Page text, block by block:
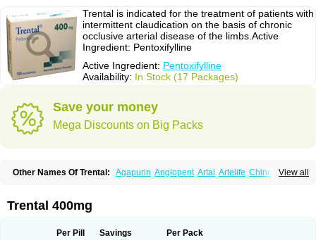
Trental is indicated for the treatment of patients with
intermittent claudication on the basis of chronic
occlusive arterial disease of the limbs.Active
Ingredient: Pentoxifylline
Active Ingredient: Pentoxifylline
Availability: In Stock (17 Packages)
Save your money
Mega Discounts on Big Packs
View all
Other Names Of Trental: Agapurin Angiopent Artal Artelife Chinotal
Kinetal Lentrin Nelorpin
Pentilin Pentoflux Pentofyllin
Perivax Pexal Pexol Probifen Rentylin
Trental 400mg
Per Pill Savings Per Pack